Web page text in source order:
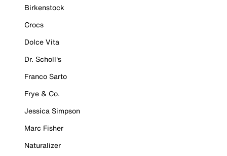
Birkenstock
Crocs
Dolce Vita
Dr. Scholl's
Franco Sarto
Frye & Co.
Jessica Simpson
Marc Fisher
Naturalizer